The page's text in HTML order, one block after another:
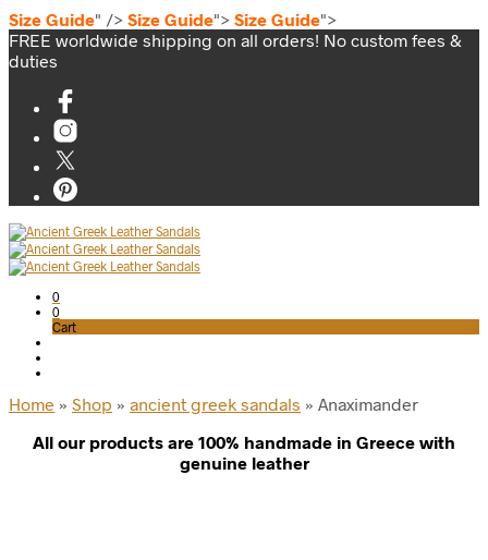
Size Guide" /> Size Guide"> Size Guide">
FREE worldwide shipping on all orders! No custom fees &
duties
0
0
Cart
Home » Shop » ancient greek sandals » Anaximander
All our products are 100% handmade in Greece with
genuine leather